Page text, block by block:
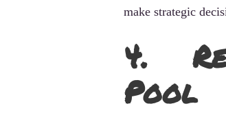
make strategic
4.
Pool